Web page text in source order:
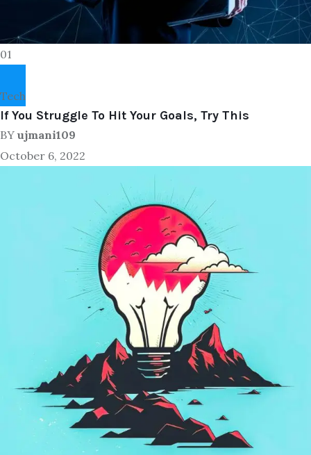
01
Tech
If You Struggle To Hit Your Goals, Try This
BY ujmani109
October 6, 2022